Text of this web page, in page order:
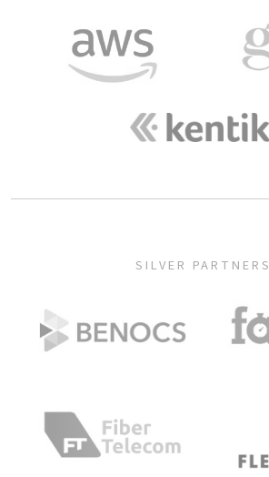
SILVER PARTNERS